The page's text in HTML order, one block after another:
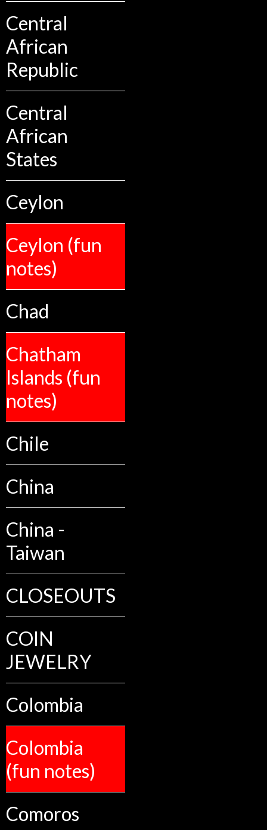
Central
African
Republic
Central
African
States
Ceylon
Ceylon (fun
notes)
Chad
Chatham
Islands (fun
notes)
Chile
China
China -
Taiwan
CLOSEOUTS
COIN
JEWELRY
Colombia
Colombia
(fun notes)
Comoros